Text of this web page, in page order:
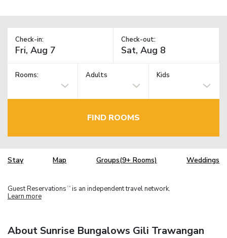
Check-in: Check-out:
Rooms: Adults Kids
FIND ROOMS
Stay Map Groups(9+ Rooms) Weddings
Guest Reservations TM is an independent travel network.
Learn more
About Sunrise Bungalows Gili Trawangan